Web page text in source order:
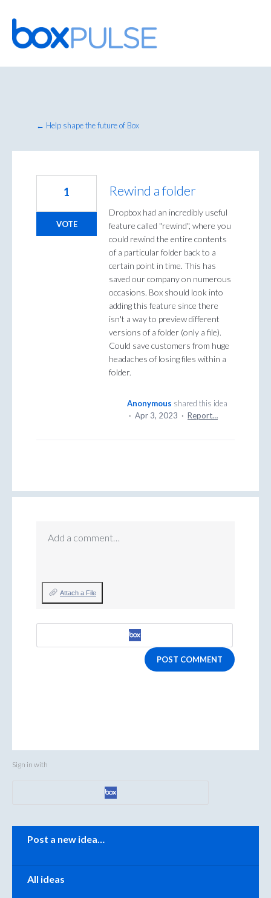
Skip
to
content
← Help shape the future of Box
Rewind a folder
Dropbox had an incredibly useful
feature called "rewind", where you
could rewind the entire contents
of a particular folder back to a
certain point in time. This has
saved our company on numerous
occasions. Box should look into
adding this feature since there
isn't a way to preview different
versions of a folder (only a file).
Could save customers from huge
headaches of losing files within a
folder.
1
VOTE
Anonymous shared this idea
· Apr 3, 2023 · Report…
Add a comment…
Attach a File
POST COMMENT
Sign in with
Categories
Post a new idea…
All ideas